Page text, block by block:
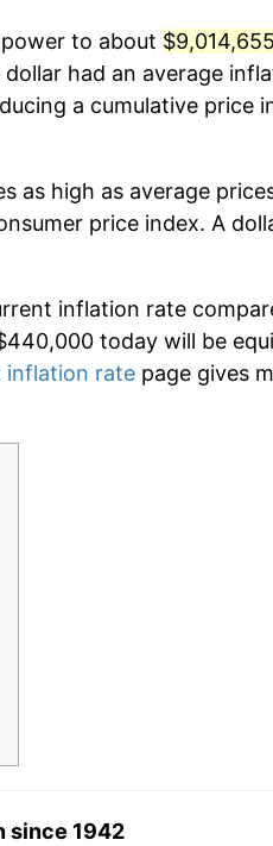
to about
had an average
a cumulative price
as high as average
price index. A
inflation rate
today will be
inflation rate page gives
since 1942